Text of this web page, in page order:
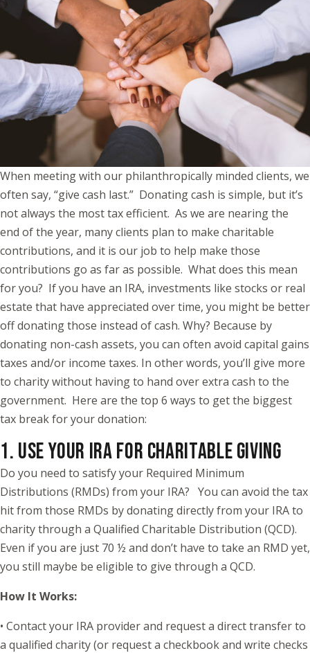
When meeting with our philanthropically minded clients, we
often say, “give cash last.” Donating cash is simple, but it’s
not always the most tax efficient. As we are nearing the
end of the year, many clients plan to make charitable
contributions, and it is our job to help make those
contributions go as far as possible. What does this mean
for you? If you have an IRA, investments like stocks or real
estate that have appreciated over time, you might be better
off donating those instead of cash. Why? Because by
donating non-cash assets, you can often avoid capital gains
taxes and/or income taxes. In other words, you’ll give more
to charity without having to hand over extra cash to the
government. Here are the top 6 ways to get the biggest
tax break for your donation:
1. USE YOUR IRA FOR CHARITABLE GIVING
Do you need to satisfy your Required Minimum
Distributions (RMDs) from your IRA? You can avoid the tax
hit from those RMDs by donating directly from your IRA to
charity through a Qualified Charitable Distribution (QCD).
Even if you are just 70 ½ and don’t have to take an RMD yet,
you still maybe be eligible to give through a QCD.
How It Works:
• Contact your IRA provider and request a direct transfer to
a qualified charity (or request a checkbook and write checks